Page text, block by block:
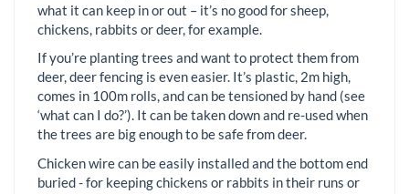
what it can keep in or out – it’s no good for sheep,
chickens, rabbits or deer, for example.
If you’re planting trees and want to protect them from
deer, deer fencing is even easier. It’s plastic, 2m high,
comes in 100m rolls, and can be tensioned by hand (see
‘what can I do?’). It can be taken down and re-used when
the trees are big enough to be safe from deer.
Chicken wire can be easily installed and the bottom end
buried - for keeping chickens or rabbits in their runs or